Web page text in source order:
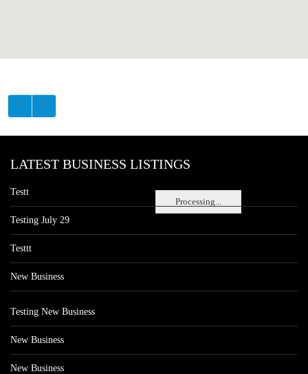
Processing...
LATEST BUSINESS LISTINGS
Testt
Testing July 29
Testtt
New Business
Testing New Business
New Business
New Business